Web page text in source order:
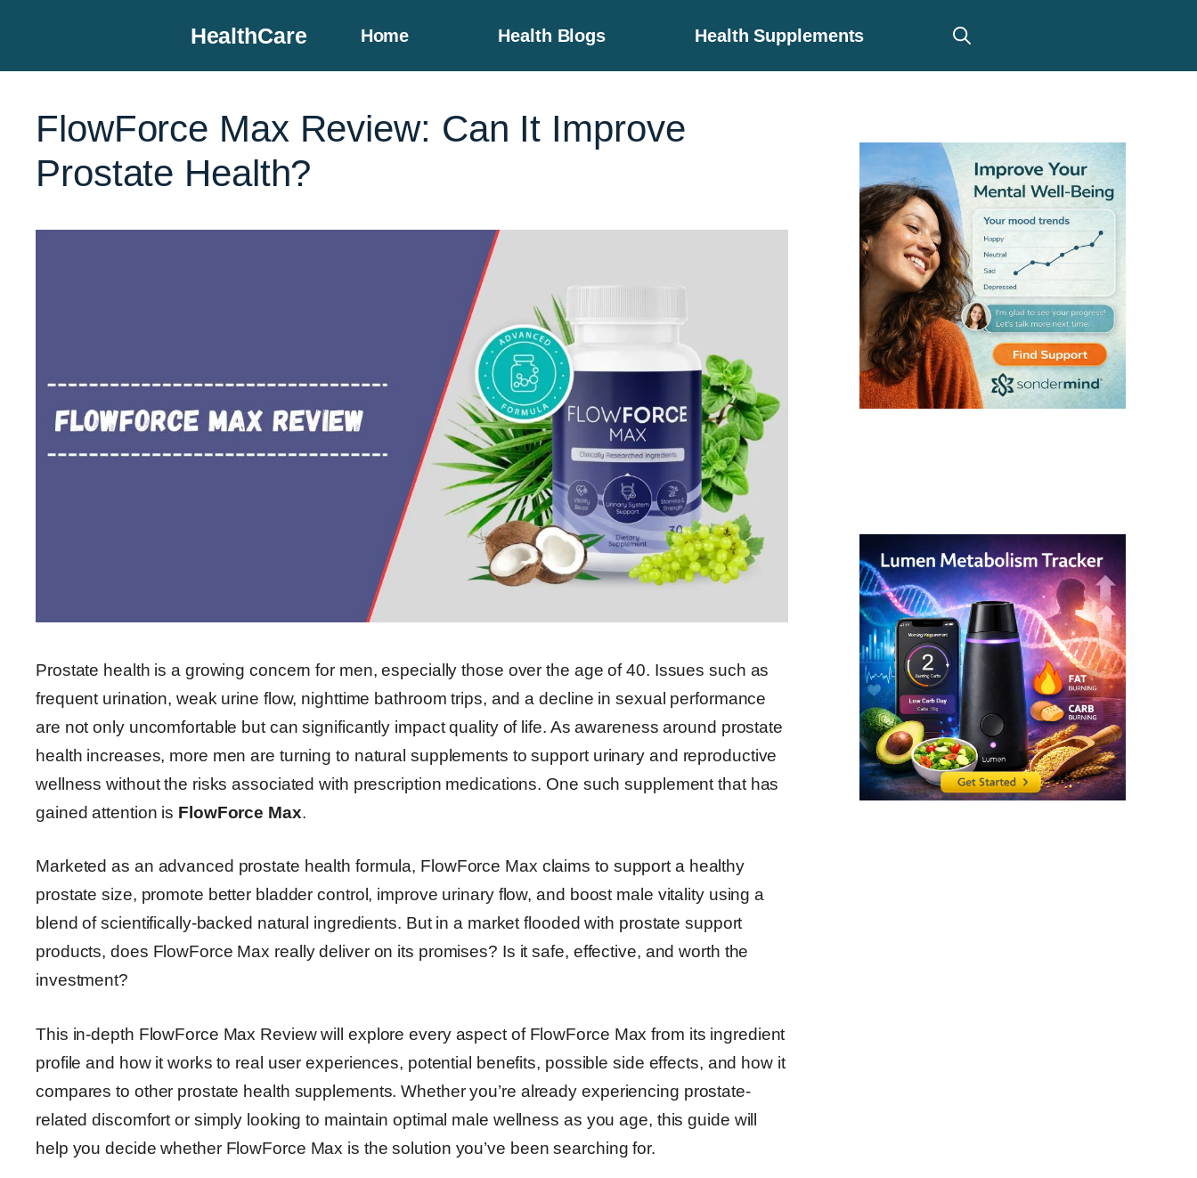
content
HealthCare Home Health Blogs Health Supplements
FlowForce Max Review: Can It Improve
Prostate Health?
Prostate health is a growing concern for men, especially those over the age of 40. Issues such as
frequent urination, weak urine flow, nighttime bathroom trips, and a decline in sexual performance
are not only uncomfortable but can significantly impact quality of life. As awareness around prostate
health increases, more men are turning to natural supplements to support urinary and reproductive
wellness without the risks associated with prescription medications. One such supplement that has
gained attention is FlowForce Max.
Marketed as an advanced prostate health formula, FlowForce Max claims to support a healthy
prostate size, promote better bladder control, improve urinary flow, and boost male vitality using a
blend of scientifically-backed natural ingredients. But in a market flooded with prostate support
products, does FlowForce Max really deliver on its promises? Is it safe, effective, and worth the
investment?
This in-depth FlowForce Max Review will explore every aspect of FlowForce Max from its ingredient
profile and how it works to real user experiences, potential benefits, possible side effects, and how it
compares to other prostate health supplements. Whether you’re already experiencing prostate-
related discomfort or simply looking to maintain optimal male wellness as you age, this guide will
help you decide whether FlowForce Max is the solution you’ve been searching for.